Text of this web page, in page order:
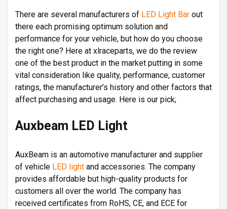
There are several manufacturers of LED Light Bar out
there each promising optimum solution and
performance for your vehicle, but how do you choose
the right one? Here at xlraceparts, we do the review
one of the best product in the market putting in some
vital consideration like quality, performance, customer
ratings, the manufacturer’s history and other factors that
affect purchasing and usage. Here is our pick;
Auxbeam LED Light
AuxBeam is an automotive manufacturer and supplier
of vehicle LED light and accessories. The company
provides affordable but high-quality products for
customers all over the world. The company has
received certificates from RoHS, CE, and ECE for